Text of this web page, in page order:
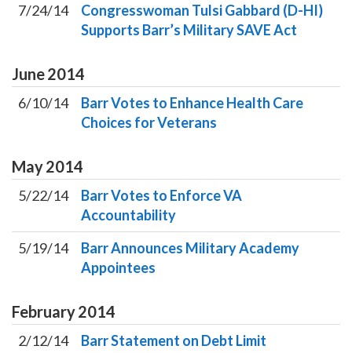
7/24/14
Congresswoman Tulsi Gabbard (D-HI)
Supports Barr’s Military SAVE Act
June2014
6/10/14
Barr Votes to Enhance Health Care
Choices for Veterans
May2014
5/22/14
Barr Votes to Enforce VA
Accountability
5/19/14
Barr Announces Military Academy
Appointees
February2014
2/12/14
Barr Statement on Debt Limit